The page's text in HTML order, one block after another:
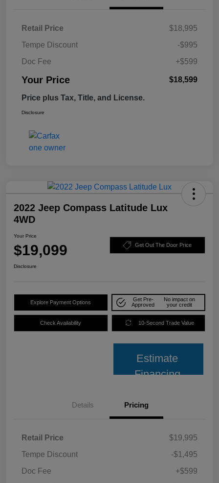
Retail Price
$18,995
Tempe Discount
-$995
Doc Fee
+$599
Your Price $18,599
Price plus Tax, Title, and License.
Disclosure
2022 Jeep Compass Latitude Lux
4WD
Your Price
$19,099 Get Out The Door Price
Disclosure
Explore Payment Options
Get Pre-
Approved
No impact on
your credit
Check Availability 10-Second Trade Value
Estimate
Financing
Details Pricing
Retail Price
$19,995
Tempe Discount
-$1,495
Doc Fee
+$599